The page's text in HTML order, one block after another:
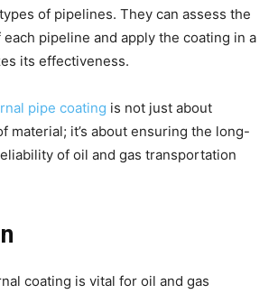
of pipelines. They can assess the
pipeline and apply the coating in a
its effectiveness.
pipe coating is not just about
material; it’s about ensuring the long-
of oil and gas transportation
coating is vital for oil and gas